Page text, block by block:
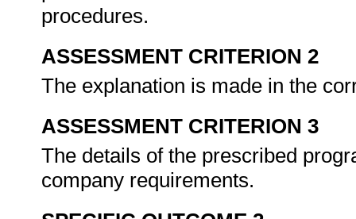
procedures.
ASSESSMENT CRITERION 2
The explanation is made in the
ASSESSMENT CRITERION 3
The details of the prescribed
company requirements.